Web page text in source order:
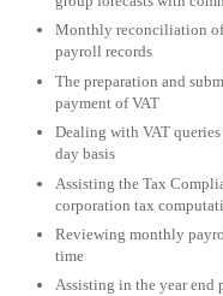
Monthly reconciliation
payroll records
The preparation and
payment of VAT
Dealing with VAT
day basis
Assisting the Tax
corporation tax
Reviewing monthly
time
Assisting in the year